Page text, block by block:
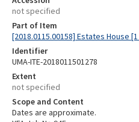
not specified
Part of Item
[2018.0115.00158] Estates House
Identifier
UMA-ITE-2018011501278
Extent
not specified
Scope and Content
Dates are approximate.